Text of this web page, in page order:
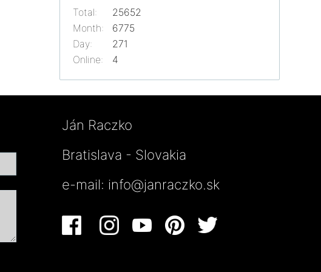
Online: 4
Total:
25652
Month:
6775
Day:
271
Ján Raczko
Bratislava - Slovakia
e-mail: info@janraczko.sk